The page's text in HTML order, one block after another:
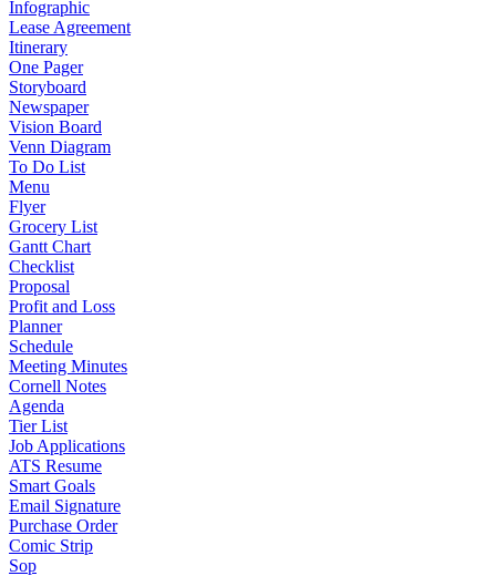
Infographic
Lease Agreement
Itinerary
One Pager
Storyboard
Newspaper
Vision Board
Venn Diagram
To Do List
Menu
Flyer
Grocery List
Gantt Chart
Checklist
Proposal
Profit and Loss
Planner
Schedule
Meeting Minutes
Cornell Notes
Agenda
Tier List
Job Applications
ATS Resume
Smart Goals
Email Signature
Purchase Order
Comic Strip
Sop